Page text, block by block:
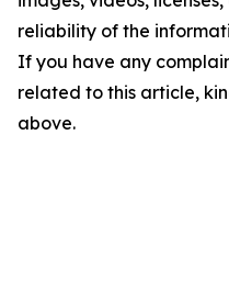
reliability of the
If you have any
related to this article,
above.